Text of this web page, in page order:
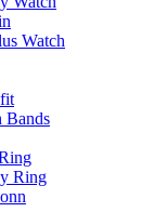
Watch
Bands
Ring